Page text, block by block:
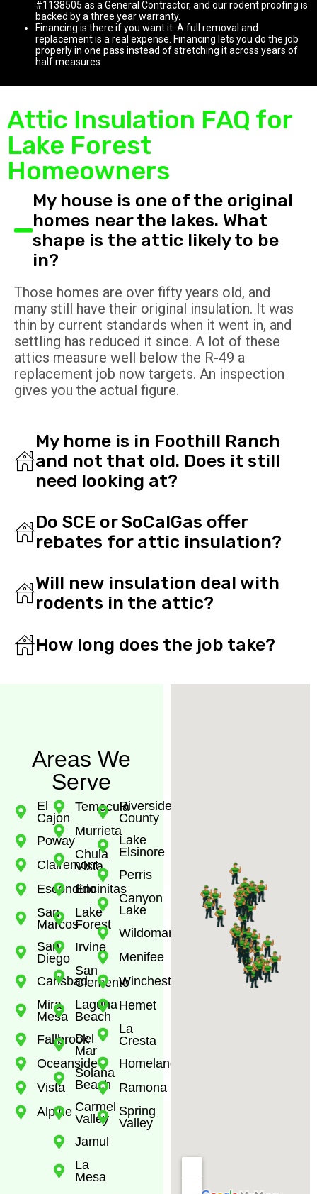
#1138505 as a General Contractor, and our rodent proofing is
backed by a three year warranty.
Financing is there if you want it. A full removal and
replacement is a real expense. Financing lets you do the job
properly in one pass instead of stretching it across years of
half measures.
Attic Insulation FAQ for
Lake Forest
Homeowners
My house is one of the original
homes near the lakes. What
shape is the attic likely to be
in?
Those homes are over fifty years old, and
many still have their original insulation. It was
thin by current standards when it went in, and
settling has reduced it since. A lot of these
attics measure well below the R-49 a
replacement job now targets. An inspection
gives you the actual figure.
My home is in Foothill Ranch
and not that old. Does it still
need looking at?
Do SCE or SoCalGas offer
rebates for attic insulation?
Will new insulation deal with
rodents in the attic?
How long does the job take?
Areas We
Serve
El
Cajon
Poway
Clairemont
Escondido
San
Marcos
San
Diego
Carlsbad
Mira
Mesa
Fallbrook
Oceanside
Vista
Alpine
Temecula
Murrieta
Chula
Vista
Encinitas
Lake
Forest
Irvine
San
Clemente
Laguna
Beach
Del
Mar
Solana
Beach
Carmel
Valley
Jamul
La
Mesa
Riverside
County
Lake
Elsinore
Perris
Canyon
Lake
Wildomar
Menifee
Winchester
Hemet
La
Cresta
Homeland
Ramona
Spring
Valley